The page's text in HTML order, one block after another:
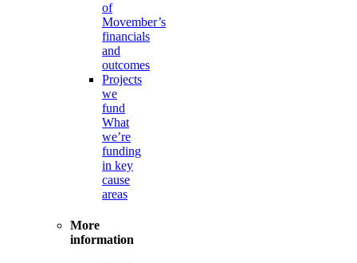
of
Movember’s
financials
and
outcomes
Projects
we
fund
What
we’re
funding
in key
cause
areas
More
information